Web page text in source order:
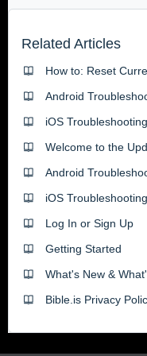
Related Articles
How to: Reset
Android
iOS
Welcome to the
Android
iOS
Log In or Sign Up
Getting Started
What's New &
Bible.is Privacy